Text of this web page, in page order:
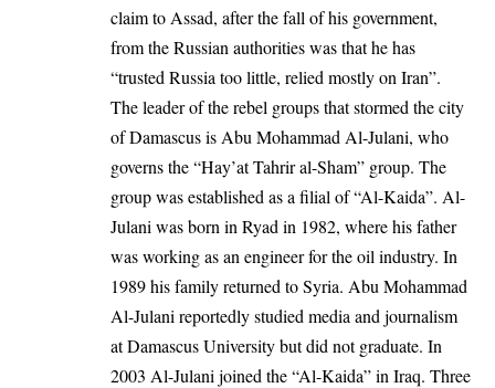
claim to Assad, after the fall of his government,
from the Russian authorities was that he has
“trusted Russia too little, relied mostly on Iran”.
The leader of the rebel groups that stormed the city
of Damascus is Abu Mohammad Al-Julani, who
governs the “Hay’at Tahrir al-Sham” group. The
group was established as a filial of “Al-Kaida”. Al-
Julani was born in Ryad in 1982, where his father
was working as an engineer for the oil industry. In
1989 his family returned toSyria. Abu Mohammad
Al-Julani reportedly studied media and journalism
at Damascus University but did not graduate. In
2003 Al-Julani joined the “Al-Kaida” in Iraq. Three